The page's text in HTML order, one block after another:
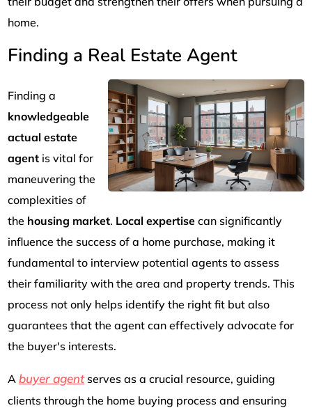
home.
Finding a Real Estate Agent
Finding a
knowledgeable
actual estate
agent is vital for
maneuvering the
complexities of
the housing market. Local expertise can significantly
influence the success of a home purchase, making it
fundamental to interview potential agents to assess
their familiarity with the area and property trends. This
process not only helps identify the right fit but also
guarantees that the agent can effectively advocate for
the buyer's interests.
Abuyer agentserves as a crucial resource, guiding
clients through the home buying process and ensuring